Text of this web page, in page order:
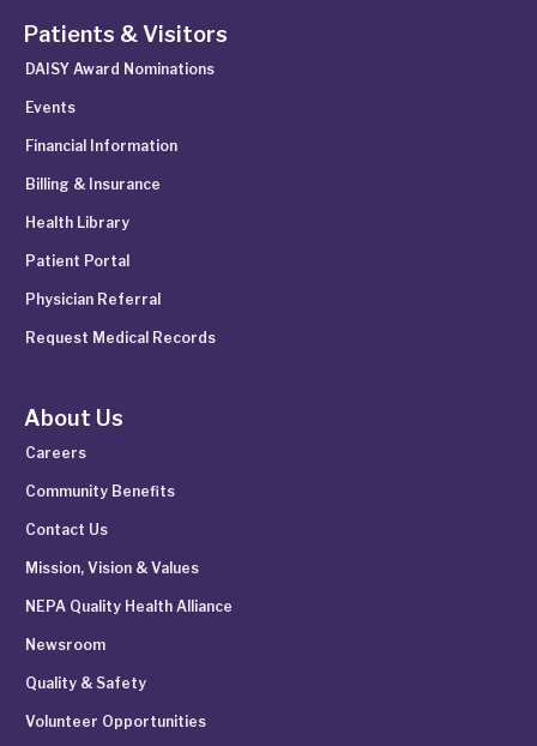
Patients & Visitors
DAISY Award Nominations
Events
Financial Information
Billing & Insurance
Health Library
Patient Portal
Physician Referral
Request Medical Records
About Us
Careers
Community Benefits
Contact Us
Mission, Vision & Values
NEPA Quality Health Alliance
Newsroom
Quality & Safety
Volunteer Opportunities